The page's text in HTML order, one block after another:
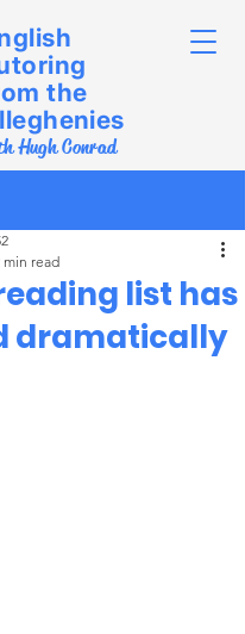
the
Hugh Conrad
list has
dramatically
min read